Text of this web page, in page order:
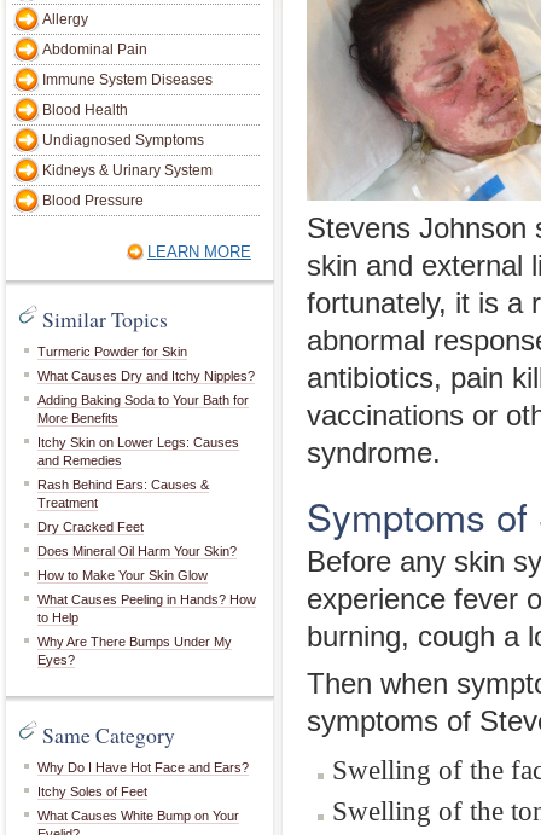
Allergy
Abdominal Pain
Immune System Diseases
Blood Health
Undiagnosed Symptoms
Kidneys & Urinary System
Blood Pressure
LEARN MORE
Similar Topics
Turmeric Powder for Skin
What Causes Dry and Itchy Nipples?
Adding Baking Soda to Your Bath for
More Benefits
Itchy Skin on Lower Legs: Causes
and Remedies
Rash Behind Ears: Causes &
Treatment
Dry Cracked Feet
Does Mineral Oil Harm Your Skin?
How to Make Your Skin Glow
What Causes Peeling in Hands? How
to Help
Why Are There Bumps Under My
Eyes?
Same Category
Why Do I Have Hot Face and Ears?
Itchy Soles of Feet
What Causes White Bump on Your
Stevens Johnson
skin and external
fortunately, it is a
abnormal
antibiotics, pain
vaccinations or
syndrome.
Symptoms
Before any skin
experience fever
burning, cough a
Then when
symptoms of
Swelling of the
Swelling of the